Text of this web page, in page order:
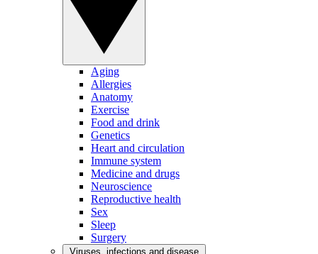
Aging
Allergies
Anatomy
Exercise
Food and drink
Genetics
Heart and circulation
Immune system
Medicine and drugs
Neuroscience
Reproductive health
Sex
Sleep
Surgery